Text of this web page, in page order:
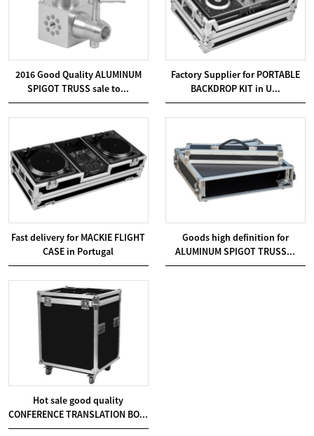
2016 Good Quality ALUMINUM
SPIGOT TRUSS sale to...
Factory Supplier for PORTABLE
BACKDROP KIT in U...
Fast delivery for MACKIE FLIGHT
CASE in Portugal
Goods high definition for
ALUMINUM SPIGOT TRUSS...
Hot sale good quality
CONFERENCE TRANSLATION BO...